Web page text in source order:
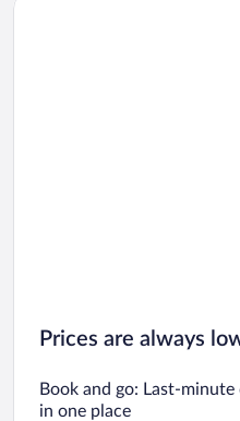
Prices are always
Book and go: Last-minute
in one place